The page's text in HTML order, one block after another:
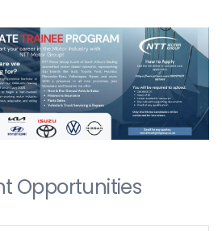
Opportunities